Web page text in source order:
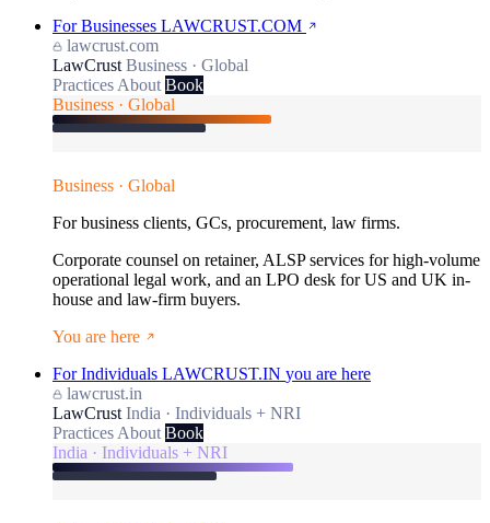
For Businesses LAWCRUST.COM
lawcrust.com
LawCrust Business · Global
Practices About Book
Business · Global
Business · Global
For business clients, GCs, procurement, law firms.
Corporate counsel on retainer, ALSP services for high-volume
operational legal work, and an LPO desk for US and UK in-
house and law-firm buyers.
You are here
For Individuals LAWCRUST.IN you are here
lawcrust.in
LawCrust India · Individuals + NRI
Practices About Book
India · Individuals + NRI